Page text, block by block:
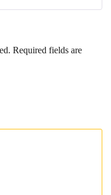
Required fields are